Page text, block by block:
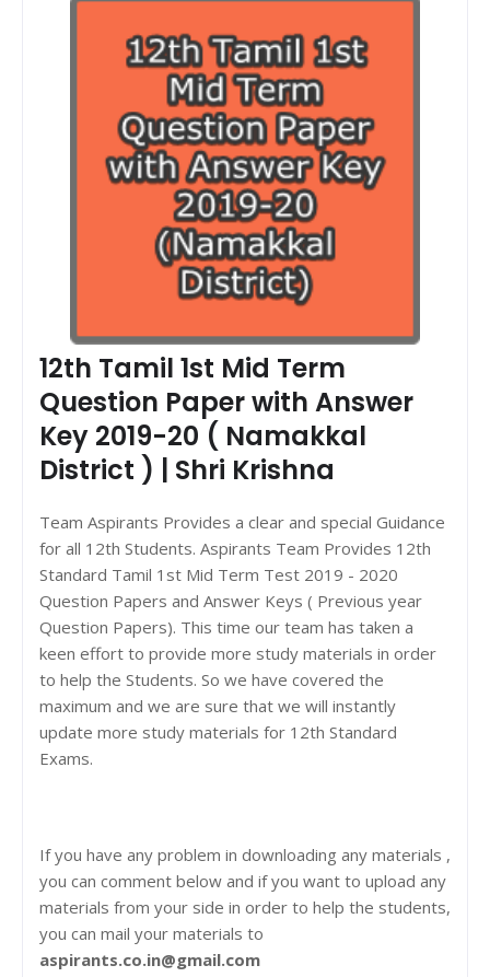
12th Tamil 1st Mid Term
Question Paper with Answer
Key 2019-20 ( Namakkal
District ) | Shri Krishna
Team Aspirants Provides a clear and special Guidance
for all 12th Students. Aspirants Team Provides 12th
Standard Tamil 1st Mid Term Test 2019 - 2020
Question Papers and Answer Keys ( Previous year
Question Papers). This time our team has taken a
keen effort to provide more study materials in order
to help the Students. So we have covered the
maximum and we are sure that we will instantly
update more study materials for 12th Standard
Exams.
If you have any problem in downloading any materials ,
you can comment below and if you want to upload any
materials from your side in order to help the students,
you can mail your materials to
aspirants.co.in@gmail.com